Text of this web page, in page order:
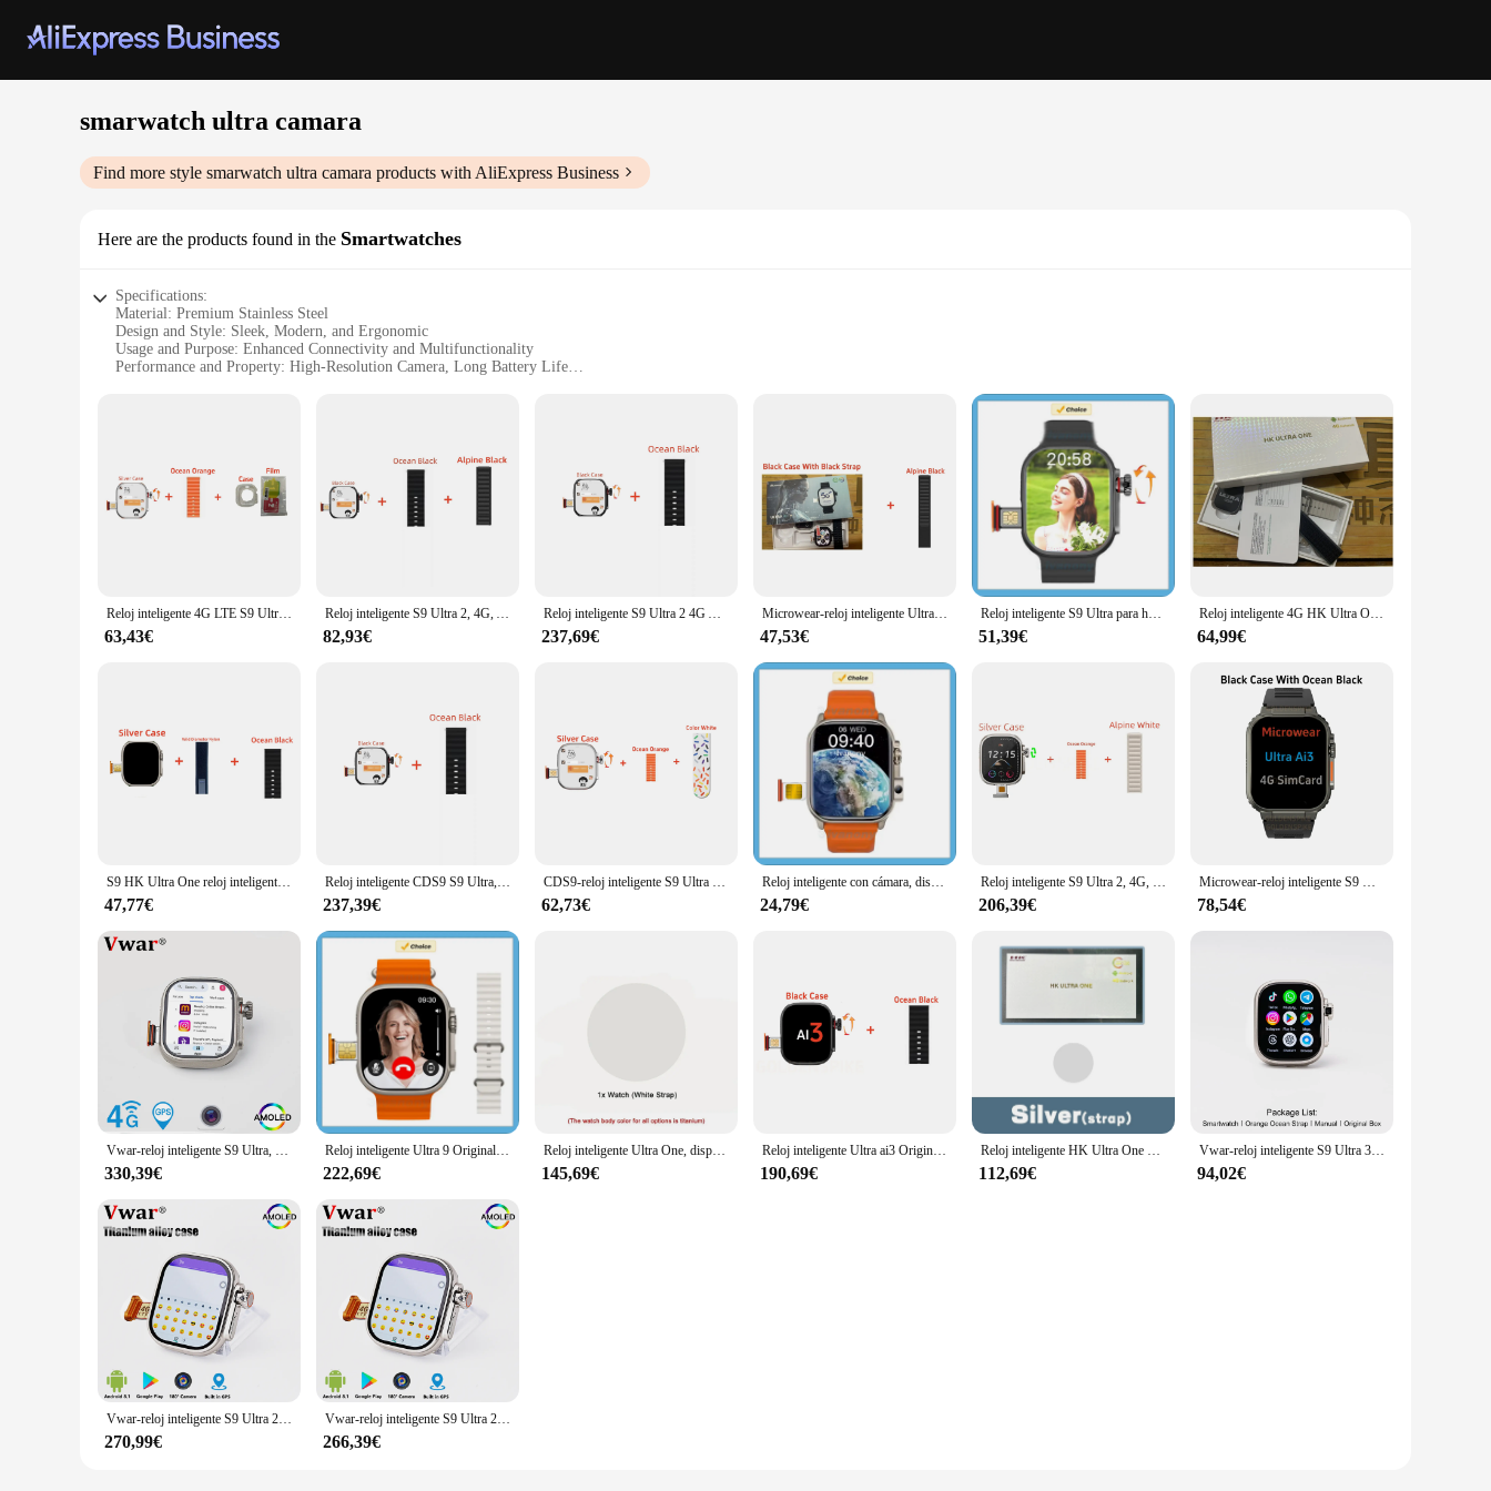
smarwatch ultra camara
Find more style smarwatch ultra camara products with AliExpress Business
Here are the products found in the Smartwatches
Specifications:
Material: Premium Stainless Steel
Design and Style: Sleek, Modern, and Ergonomic
Usage and Purpose: Enhanced Connectivity and Multifunctionality
Performance and Property: High-Resolution Camera, Long Battery Life
**Elevate Your Lifestyle with Advanced Connectivity**
The smarwatch ultra camara is not just a timepiece; it's a gateway to a more connected and efficient lifestyle. This smartwatch, with its cutting-edge technology, offers a seamless blend of style and
functionality. The sleek stainless steel design ensures durability while maintaining a modern aesthetic that complements any outfit. The watch's ergonomic shape is designed to fit comfortably on your
With the smarwatch ultra camara, capturing life's precious moments is easier than ever. The high-resolution camera integrated into the watch allows you to take photos and record videos right from
your wrist. Whether you're at a business meeting or enjoying a leisurely walk, the camera is always at your disposal, ensuring you never miss a beat. The long battery life ensures that you can take
photos and videos without worrying about running out of power.
For those who are health-conscious, the smarwatch ultra camara is a perfect fitness companion. It offers a range of features that help you monitor your fitness goals, including tracking steps, calories
burned, and heart rate. Whether you're running, cycling, or engaging in any other physical activity, the watch keeps you informed about your progress. The smartwatch is not just a timepiece; it's a
personal trainer that motivates you to stay active and healthy.
**A Smartwatch for Every Occasion**
The smarwatch ultra camara is not just a tool for fitness enthusiasts; it's a versatile accessory suitable for various occasions. It comes with a charging cable and user manual, making it easy to set up and
use. Its compatibility with a wide range of smartphones ensures that it can be used by a broad audience. Whether you're a business professional or a casual user, the smarwatch ultra camara is designed
Reloj inteligente 4G LTE S9 Ultra, sistema Android con cámara giratoria de 8.0MP, WiFi, GPS, tarjeta SIM, hombre, mujer, niño y niña
63,43€
Reloj inteligente S9 Ultra 2, 4G, Android, Pantalla AMOLED de 2,2 pulgadas con cámara de 8MP, WIFI, GPS, Google Play Store, 8 + 128G
82,93€
Reloj inteligente S9 Ultra 2 4G Android, Pantalla AMOLED de aleación de titanio con cámara, tarjeta Sim, WIFI, GPS, Google Play Store 2024
237,69€
Microwear-reloj inteligente Ultra Ai3, dispositivo con tarjeta SIM 4G, Android, 2,06 pulgadas, 428x518, Amoled, monitoreo de salud, cámara giratoria, S9
47,53€
Reloj inteligente S9 Ultra para hombre, dispositivo con cámara giratoria de 180 °, WIFI, 4G, GPS, descarga por aplicación, Google Play Store, Whatsapp, respuesta a mensajes, 2024
51,39€
Reloj inteligente 4G HK Ultra One para hombre y mujer, dispositivo con tarjeta SIM de 49mm, WIFI, red, mapa GPS, cámara de descarga, almacenamiento de 64G, 2024
64,99€
S9 HK Ultra One reloj inteligente 4G con cámara AMOLED, 8GB + 128GB, Android, compatible con tarjeta SIM, Wifi, GPS, descarga, aplicación de juego, nuevo
47,77€
Reloj inteligente CDS9 S9 Ultra, Original, 4G, Android, con cámara giratoria Play Store, WiFi, GPS, 8 + 100% GB, 128 pulgadas, Amoled, 2,2
237,39€
CDS9-reloj inteligente S9 Ultra Com, dispositivo con GPS, 4G, sistema Android con cámara giratoria de 800W, WiFi, GPS, Tarjeta SIM
62,73€
Reloj inteligente con cámara, dispositivo con tarjeta SIM 4G, pantalla completamente táctil de 2,01 pulgadas, Android 2024, conexión de auriculares Bluetooth VS S9 Ultra
24,79€
Reloj inteligente S9 Ultra 2, 4G, GPS, WIFI, Android, cámara giratoria de 8.0MP, Pantalla Amoled de 2,2 pulgadas, 64GB de ROM, DW99, PK, DW98, HK9
206,39€
Microwear-reloj inteligente S9 Ultra, dispositivo con tarjeta SIM 4G, Android, 2,06 pulgadas, 428x518, Amoled, monitoreo de salud, cámara giratoria de 180 °, Ai3
78,54€
Vwar-reloj inteligente S9 Ultra, 4G, Android, versión norteamericana, con tarjeta SIM, cámara, 4GB de RAM, 64GB de ROM, WIFI, GPS, AMOLED
330,39€
Reloj inteligente Ultra 9 Original para hombre, dispositivo con tarjeta SIM 4G, cámara, WIFI, GPS, Google Play Store, descarga, asistente de voz, sistema Android 13,1
222,69€
Reloj inteligente Ultra One, dispositivo con cámara, Wifi, 3GB de Ram, 32GB de ROM, descarga, aplicación de juego, Android, compatible con tarjeta SIM, 2024
145,69€
Reloj inteligente Ultra ai3 Original, 4G, Android, con cámara, GPS, WIFI, Google Play Store, descarga de juegos, Bluetooth
190,69€
Reloj inteligente HK Ultra One 4G, dispositivo con Pantalla AMOLED, cámara, GPS, Wifi, 32 GB de ROM, red, descarga cualquier aplicación, para hombre y mujer
112,69€
Vwar-reloj inteligente S9 Ultra 3 Original para hombre, dispositivo con Android, red 4G, 2GB de RAM, 32GB de ROM, cámara giratoria, GPS, WIFI, Google Play
94,02€
Vwar-reloj inteligente S9 Ultra 2 para hombre, dispositivo con cámara giratoria de aleación de titanio, Sim, WIFI, GPS, brújula, 4G, LTE, Original
270,99€
Vwar-reloj inteligente S9 Ultra 2 4G para hombre, dispositivo de aleación de titanio, WIFI, sistema Android, cámara giratoria, Sim, WIFI, GPS, brújula, 32GB de ROM
266,39€